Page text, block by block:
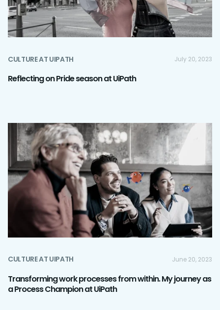
CULTURE AT UIPATH July 20, 2023
Reflecting on Pride season at UiPath
CULTURE AT UIPATH June 20, 2023
Transforming work processes from within. My journey as
a Process Champion at UiPath